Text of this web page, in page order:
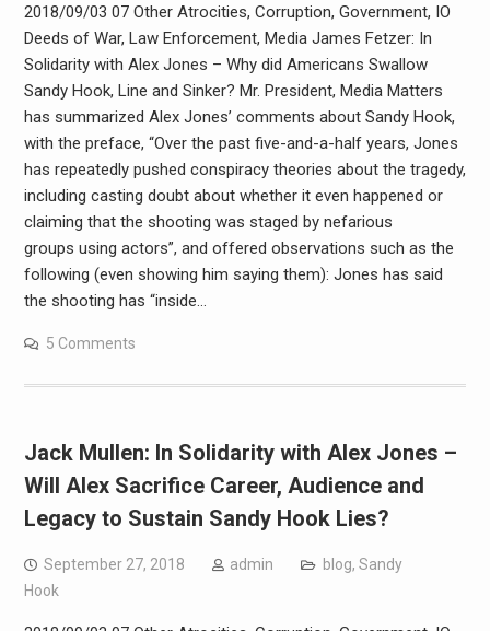
2018/09/03 07 Other Atrocities, Corruption, Government, IO
Deeds of War, Law Enforcement, Media James Fetzer: In
Solidarity with Alex Jones – Why did Americans Swallow
Sandy Hook, Line and Sinker? Mr. President, Media Matters
has summarized Alex Jones’ comments about Sandy Hook,
with the preface, “Over the past five-and-a-half years, Jones
has repeatedly pushed conspiracy theories about the tragedy,
including casting doubt about whether it even happened or
claiming that the shooting was staged by nefarious
groups using actors”, and offered observations such as the
following (even showing him saying them): Jones has said
the shooting has “inside…
5 Comments
Jack Mullen: In Solidarity with Alex Jones –
Will Alex Sacrifice Career, Audience and
Legacy to Sustain Sandy Hook Lies?
September 27, 2018 admin blog, Sandy
Hook